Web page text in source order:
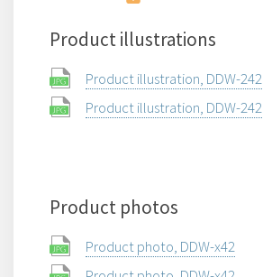
Product illustrations
Product illustration, DDW-242
Product illustration, DDW-242
Product photos
Product photo, DDW-x42